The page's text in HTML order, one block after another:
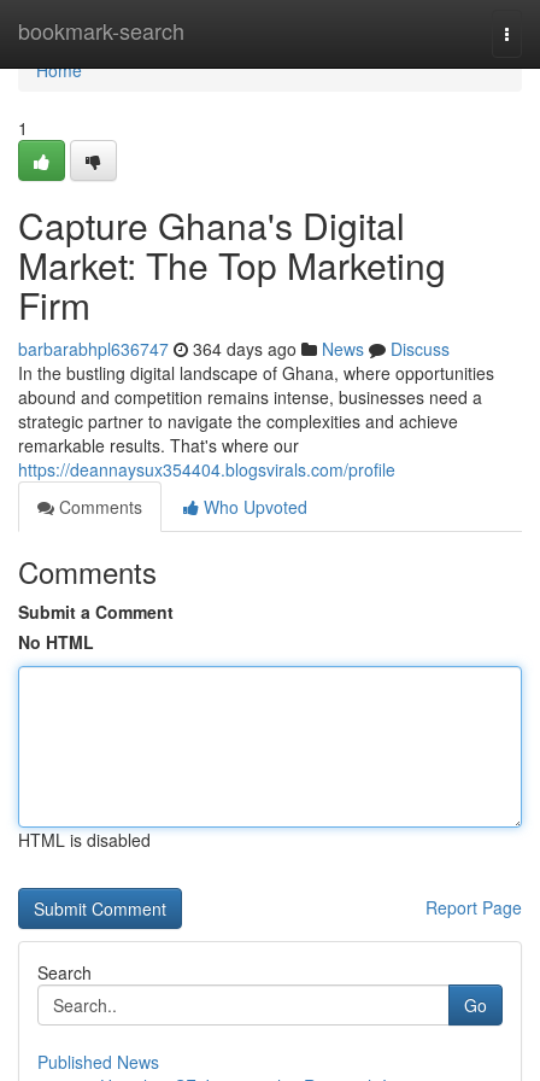
bookmark-search
Home
Home
1
Capture Ghana's Digital
Market: The Top Marketing
Firm
barbarabhpl636747 364 days ago News
Discuss
In the bustling digital landscape of Ghana, where opportunities
abound and competition remains intense, businesses need a
strategic partner to navigate the complexities and achieve
remarkable results. That's where our
https://deannaysux354404.blogsvirals.com/profile
Comments
Who Upvoted
Comments
Submit a Comment
No HTML
HTML is disabled
Report Page
Search
Go
Published News